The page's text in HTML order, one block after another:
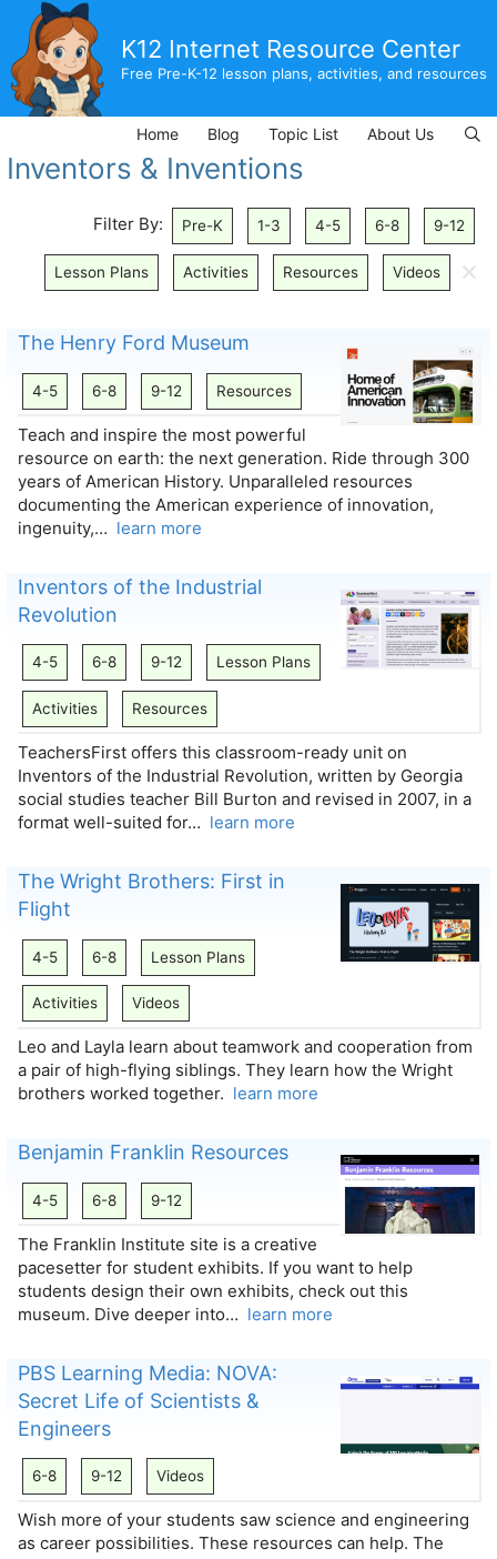
content
K12 Internet Resource Center
Free Pre-K-12 lesson plans, activities, and resources
Home Blog Topic List About Us
Inventors & Inventions
Filter By: Pre-K 1-3 4-5 6-8 9-12
Lesson Plans Activities Resources Videos 🗙
The Henry Ford Museum
4-5 6-8 9-12 Resources
Teach and inspire the most powerful
resource on earth: the next generation. Ride through 300
years of American History. Unparalleled resources
documenting the American experience of innovation,
ingenuity,… learn more
Inventors of the Industrial
Revolution
4-5 6-8 9-12 Lesson Plans
Activities Resources
TeachersFirst offers this classroom-ready unit on
Inventors of the Industrial Revolution, written by Georgia
social studies teacher Bill Burton and revised in 2007, in a
format well-suited for… learn more
The Wright Brothers: First in
Flight
4-5 6-8 Lesson Plans
Activities Videos
Leo and Layla learn about teamwork and cooperation from
a pair of high-flying siblings. They learn how the Wright
brothers worked together. learn more
Benjamin Franklin Resources
4-5 6-8 9-12
The Franklin Institute site is a creative
pacesetter for student exhibits. If you want to help
students design their own exhibits, check out this
museum. Dive deeper into… learn more
PBS Learning Media: NOVA:
Secret Life of Scientists &
Engineers
6-8 9-12 Videos
Wish more of your students saw science and engineering
as career possibilities. These resources can help. The